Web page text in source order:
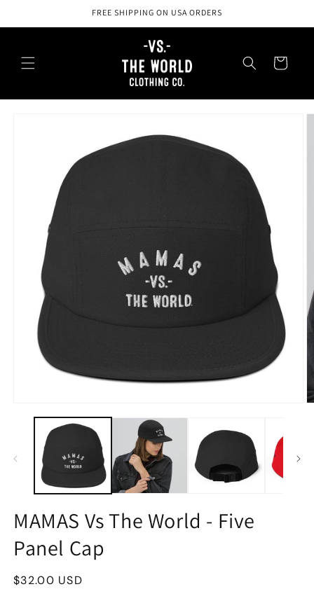
FREE SHIPPING ON USA ORDERS
Cart
MAMAS Vs The World - Five
Panel Cap
Regular
$32.00 USD